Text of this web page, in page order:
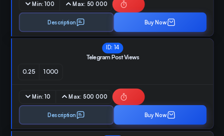
Min:100 Max: 50 000
Description Buy Now
ID: 14
Telegram Post Views
0.25 1000
Min:10 Max: 500 000
Description Buy Now